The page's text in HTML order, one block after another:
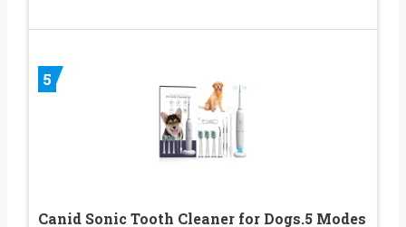
5
Canid Sonic Tooth Cleaner for Dogs.5 Modes